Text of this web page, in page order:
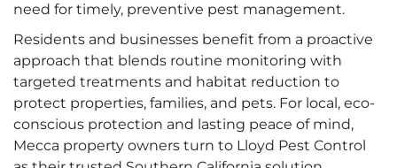
need for timely, preventive pest management.
Residents and businesses benefit from a proactive
approach that blends routine monitoring with
targeted treatments and habitat reduction to
protect properties, families, and pets. For local, eco-
conscious protection and lasting peace of mind,
Mecca property owners turn to Lloyd Pest Control